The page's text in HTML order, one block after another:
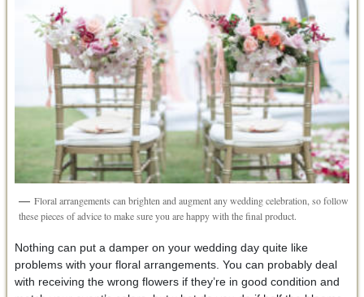
Floral arrangements can brighten and augment any wedding celebration, so follow
these pieces of advice to make sure you are happy with the final product.
Nothing can put a damper on your wedding day quite like
problems with your floral arrangements. You can probably deal
with receiving the wrong flowers if they’re in good condition and